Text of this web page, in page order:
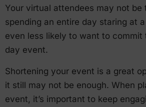
Your virtual attendees may not be
spending an entire day staring at
even less likely to want to commit
day event.
Shortening your event is a great
it still may not be enough. When
event, it’s important to keep